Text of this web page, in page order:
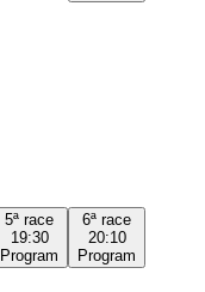
5ª race
19:30
Program
6ª race
20:10
Program